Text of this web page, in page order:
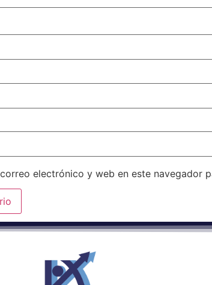
electrónico y web en este navegador